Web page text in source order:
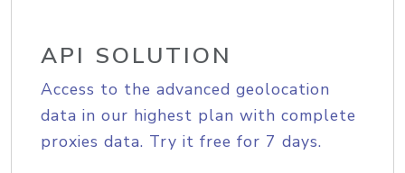
API SOLUTION
Access to the advanced geolocation
data in our highest plan with complete
proxies data. Try it free for 7 days.